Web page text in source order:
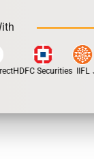
HDFC Securities IIFL